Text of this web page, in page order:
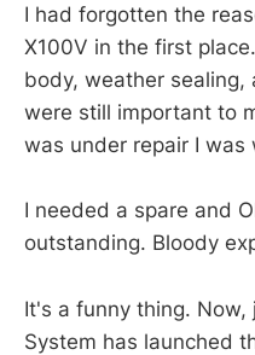
I had forgotten the
X100V in the first
body, weather
were still important to
was under repair I was
I needed a spare and
outstanding. Bloody
It's a funny thing. Now,
System has launched